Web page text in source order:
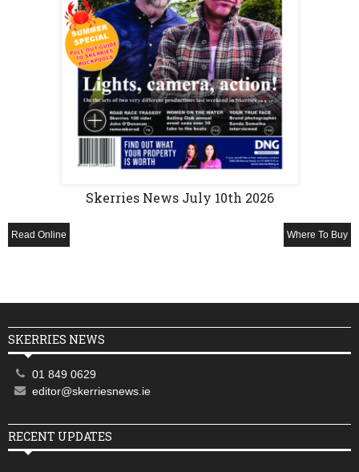
Skerries News July 10th 2026
Read Online Where To Buy
SKERRIES NEWS
01 849 0629
editor@skerriesnews.ie
RECENT UPDATES